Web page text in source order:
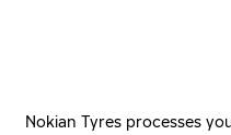
Nokian Tyres processes